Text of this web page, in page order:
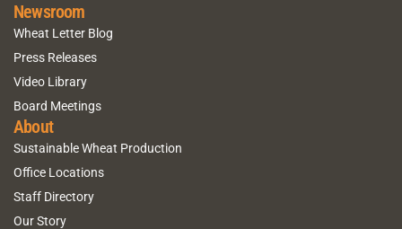
Newsroom
Wheat Letter Blog
Press Releases
Video Library
Board Meetings
About
Sustainable Wheat Production
Office Locations
Staff Directory
Our Story